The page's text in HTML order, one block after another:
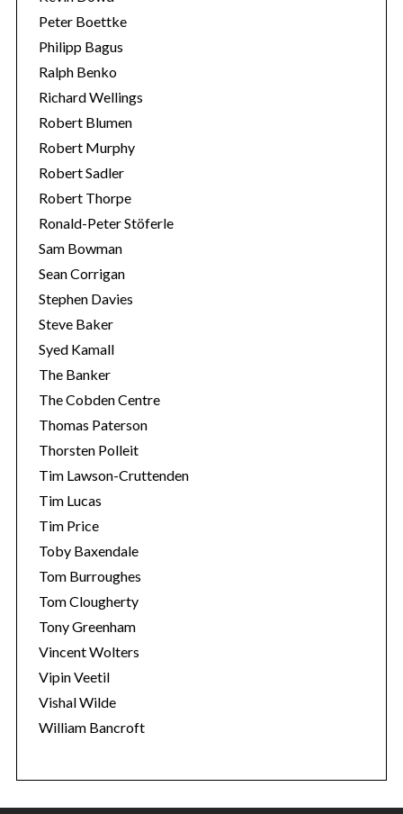
Peter Boettke
Philipp Bagus
Ralph Benko
Richard Wellings
Robert Blumen
Robert Murphy
Robert Sadler
Robert Thorpe
Ronald-Peter Stöferle
Sam Bowman
Sean Corrigan
Stephen Davies
Steve Baker
Syed Kamall
The Banker
The Cobden Centre
Thomas Paterson
Thorsten Polleit
Tim Lawson-Cruttenden
Tim Lucas
Tim Price
Toby Baxendale
Tom Burroughes
Tom Clougherty
Tony Greenham
Vincent Wolters
Vipin Veetil
Vishal Wilde
William Bancroft